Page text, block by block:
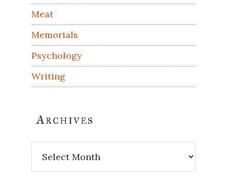
Meat
Memorials
Psychology
Writing
Archives